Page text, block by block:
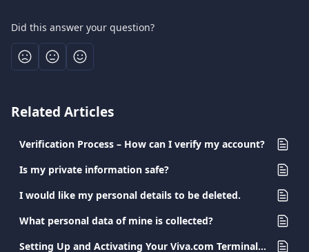
Did this answer your question?
Related Articles
Verification Process – How can I verify my account?
Is my private information safe?
I would like my personal details to be deleted.
What personal data of mine is collected?
Setting Up and Activating Your Viva.com Terminal App